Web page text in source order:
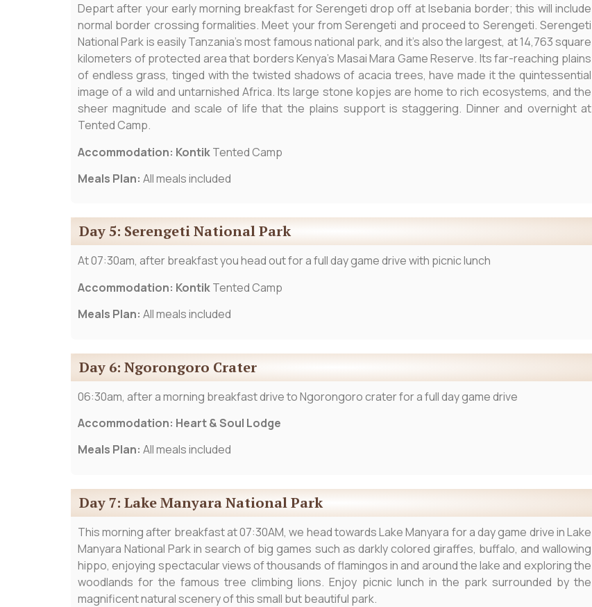
Depart after your early morning breakfast for Serengeti drop off at Isebania border; this will include
normal border crossing formalities. Meet your from Serengeti and proceed to Serengeti. Serengeti
National Park is easily Tanzania’s most famous national park, and it’s also the largest, at 14,763 square
kilometers of protected area that borders Kenya’s Masai Mara Game Reserve. Its far-reaching plains
of endless grass, tinged with the twisted shadows of acacia trees, have made it the quintessential
image of a wild and untarnished Africa. Its large stone kopjes are home to rich ecosystems, and the
sheer magnitude and scale of life that the plains support is staggering. Dinner and overnight at
Tented Camp.
Accommodation: KontikTented Camp
Meals Plan: All meals included
Day 5: Serengeti National Park
At 07:30am, after breakfast you head out for a full day game drive with picnic lunch
Accommodation: KontikTented Camp
Meals Plan: All meals included
Day 6: Ngorongoro Crater
06:30am, after a morning breakfast drive to Ngorongoro crater for a full day game drive
Accommodation: Heart & Soul Lodge
Meals Plan: All meals included
Day 7: Lake Manyara National Park
This morning after breakfast at 07:30AM, we head towards Lake Manyara for a day game drive in Lake
Manyara National Park in search of big games such as darkly colored giraffes, buffalo, and wallowing
hippo, enjoying spectacular views of thousands of flamingos in and around the lake and exploring the
woodlands for the famous tree climbing lions. Enjoy picnic lunch in the park surrounded by the
magnificent natural scenery of this small but beautiful park.